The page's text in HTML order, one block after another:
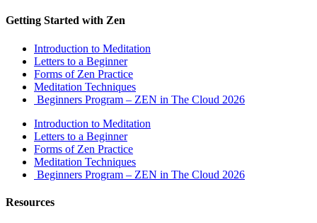
Getting Started with Zen
Introduction to Meditation
Letters to a Beginner
Forms of Zen Practice
Meditation Techniques
Beginners Program – ZEN in The Cloud 2026
Introduction to Meditation
Letters to a Beginner
Forms of Zen Practice
Meditation Techniques
Beginners Program – ZEN in The Cloud 2026
Resources